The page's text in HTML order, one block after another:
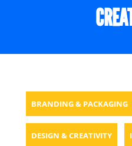
BRANDING & PACKAGING
DESIGN & CREATIVITY